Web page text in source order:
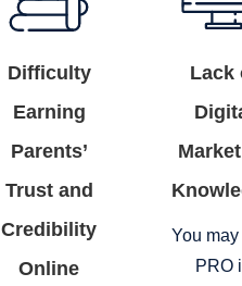
Difficulty
Earning
Parents’
Trust and
Credibility
Online
Lack
You may
PRO